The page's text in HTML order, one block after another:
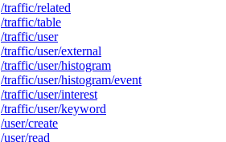
/traffic/related
/traffic/table
/traffic/user
/traffic/user/external
/traffic/user/histogram
/traffic/user/histogram/event
/traffic/user/interest
/traffic/user/keyword
/user/create
/user/read